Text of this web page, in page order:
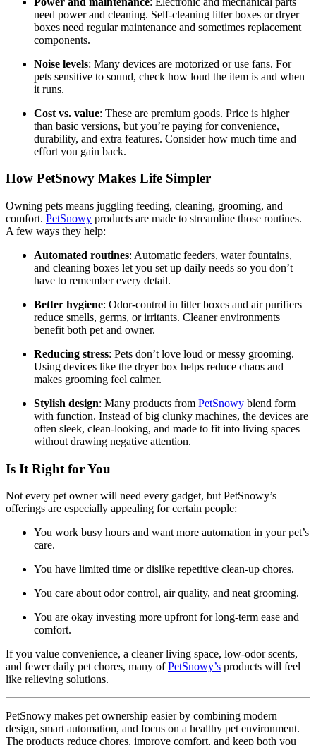
need power and cleaning. Self-cleaning litter boxes or dryer
boxes need regular maintenance and sometimes replacement
components.
Noise levels: Many devices are motorized or use fans. For
pets sensitive to sound, check how loud the item is and when
it runs.
Cost vs. value: These are premium goods. Price is higher
than basic versions, but you’re paying for convenience,
durability, and extra features. Consider how much time and
effort you gain back.
How PetSnowy Makes Life Simpler
Owning pets means juggling feeding, cleaning, grooming, and
comfort. PetSnowy products are made to streamline those routines.
A few ways they help:
Automated routines: Automatic feeders, water fountains,
and cleaning boxes let you set up daily needs so you don’t
have to remember every detail.
Better hygiene: Odor-control in litter boxes and air purifiers
reduce smells, germs, or irritants. Cleaner environments
benefit both pet and owner.
Reducing stress: Pets don’t love loud or messy grooming.
Using devices like the dryer box helps reduce chaos and
makes grooming feel calmer.
Stylish design: Many products from PetSnowy blend form
with function. Instead of big clunky machines, the devices are
often sleek, clean-looking, and made to fit into living spaces
without drawing negative attention.
Is It Right for You
Not every pet owner will need every gadget, but PetSnowy’s
offerings are especially appealing for certain people:
You work busy hours and want more automation in your pet’s
care.
You have limited time or dislike repetitive clean-up chores.
You care about odor control, air quality, and neat grooming.
You are okay investing more upfront for long-term ease and
comfort.
If you value convenience, a cleaner living space, low-odor scents,
and fewer daily pet chores, many ofPetSnowy’s products will feel
like relieving solutions.
PetSnowy makes pet ownership easier by combining modern
design, smart automation, and focus on a healthy pet environment.
The products reduce chores, improve comfort, and keep both you